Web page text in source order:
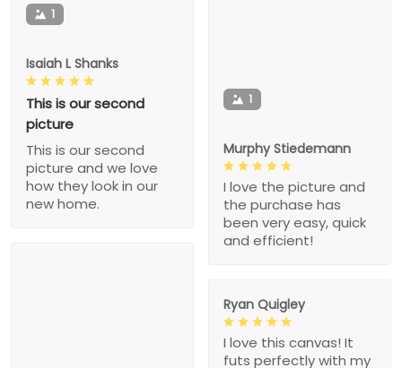
1
Isaiah L Shanks
This is our second
picture
This is our second
picture and we love
how they look in our
new home.
1
Murphy Stiedemann
I love the picture and
the purchase has
been very easy, quick
and efficient!
Ryan Quigley
I love this canvas! It
futs perfectly with my